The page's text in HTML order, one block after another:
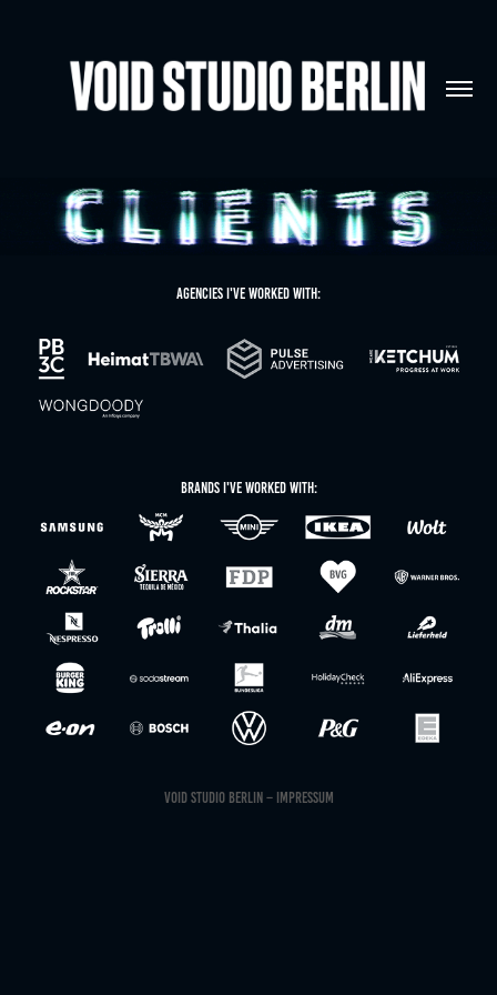
Agencies I'VE WORKED WITH:
BRANDS I'VE WORKED WITH:
VOID STUDIO BERLIN – IMPRESSUM